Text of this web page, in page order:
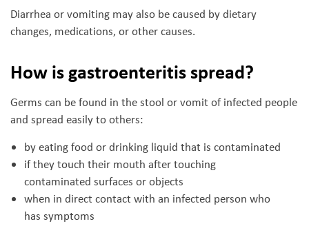
Diarrhea or vomiting may also be caused by dietary
changes, medications, or other causes.
How is gastroenteritis spread?
Germs can be found in the stool or vomit of infected people
and spread easily to others:
by eating food or drinking liquid that is contaminated
if they touch their mouth after touching
contaminated surfaces or objects
when in direct contact with an infected person who
has symptoms